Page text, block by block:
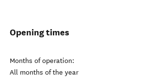
Opening times
Months of operation:
All months of the year